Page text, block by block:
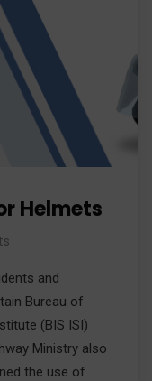
Helmets
and
Bureau of
(BIS ISI)
Ministry also
the use of